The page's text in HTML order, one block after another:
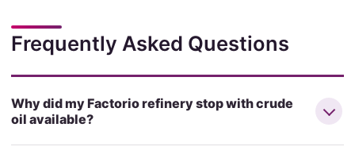
Frequently Asked Questions
Why did my Factorio refinery stop with crude
oil available?